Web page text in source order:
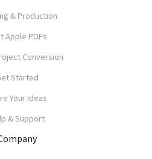
& Production
Apple PDFs
Conversion
Started
Your Ideas
& Support